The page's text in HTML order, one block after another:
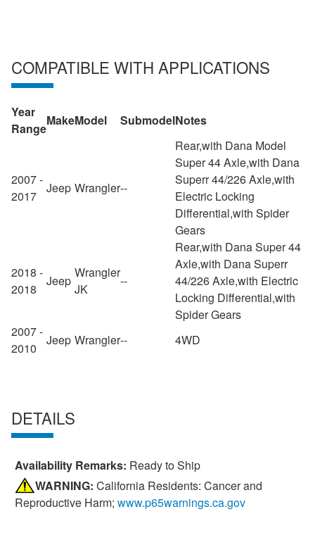
COMPATIBLE WITH APPLICATIONS
Year
Range
MakeModel SubmodelNotes
2007 -
2017
Jeep Wrangler--
Rear,with Dana Model
Super 44 Axle,with Dana
Superr 44/226 Axle,with
Electric Locking
Differential,with Spider
Gears
2018 -
2018
Jeep
Wrangler
JK
--
Rear,with Dana Super 44
Axle,with Dana Superr
44/226 Axle,with Electric
Locking Differential,with
Spider Gears
2007 -
2010
Jeep Wrangler-- 4WD
DETAILS
Availability Remarks: Ready to Ship
WARNING: California Residents: Cancer and
Reproductive Harm; www.p65warnings.ca.gov